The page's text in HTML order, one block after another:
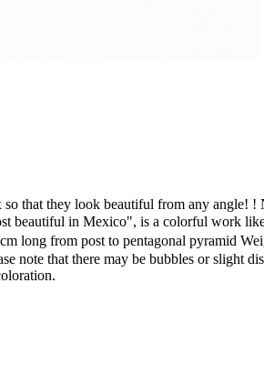
that they look beautiful from any angle!
beautiful in Mexico", is a colorful work
long from post to pentagonal pyramid
note that there may be bubbles or slight